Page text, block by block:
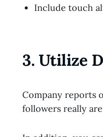
Include touch
3. Utilize
Company reports
followers really